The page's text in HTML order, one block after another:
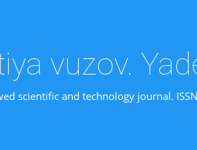
vuzov.
scientific and technology journal.